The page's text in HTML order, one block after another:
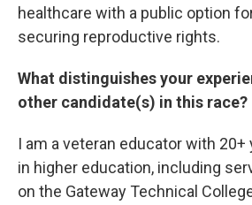
healthcare with a public option
securing reproductive rights.
What distinguishes your
other candidate(s) in this race?
I am a veteran educator with
in higher education, including
on the Gateway Technical